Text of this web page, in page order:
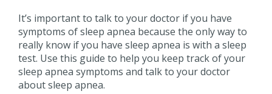
It’s important to talk to your doctor if you have
symptoms of sleep apnea because the only way to
really know if you have sleep apnea is with a sleep
test. Use this guide to help you keep track of your
sleep apnea symptoms and talk to your doctor
about sleep apnea.